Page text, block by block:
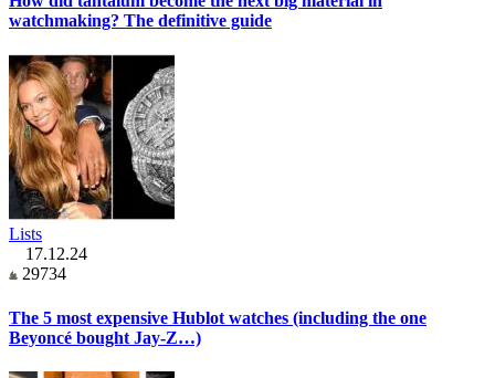
watchmaking? The definitive guide
Lists
17.12.24
29734
The 5 most expensive Hublot watches (including the one
Beyoncé bought Jay-Z…)